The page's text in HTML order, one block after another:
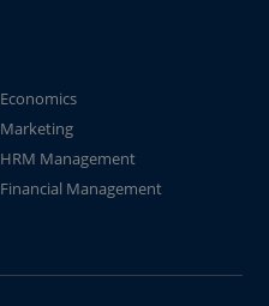
Economics
Marketing
HRM Management
Financial Management